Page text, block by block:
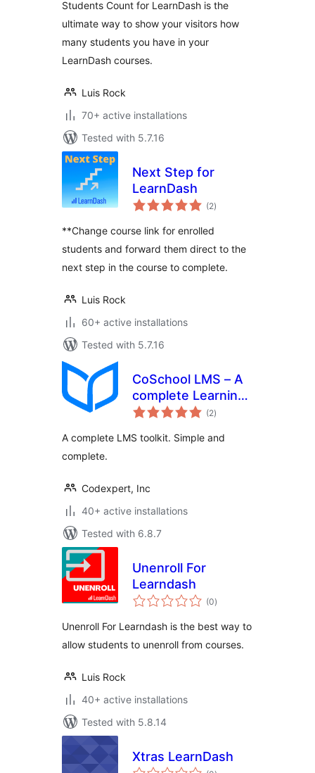
Students Count for LearnDash is the
ultimate way to show your visitors how
many students you have in your
LearnDash courses.
Luis Rock
70+ active installations
Tested with 5.7.16
Next Step for
LearnDash
(2total
ratings
)
**Change course link for enrolled
students and forward them direct to the
next step in the course to complete.
Luis Rock
60+ active installations
Tested with 5.7.16
CoSchool LMS – A
complete Learning
Management
and Sell Your
(2total
ratings
)
A complete LMS toolkit. Simple and
complete.
Codexpert, Inc
40+ active installations
Tested with 6.8.7
Unenroll For
Learndash
(0total
ratings
)
Unenroll For Learndash is the best way to
allow students to unenroll from courses.
Luis Rock
40+ active installations
Tested with 5.8.14
Xtras LearnDash
total